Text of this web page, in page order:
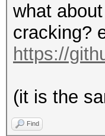
what
cracking?
https://
(it is the
Find